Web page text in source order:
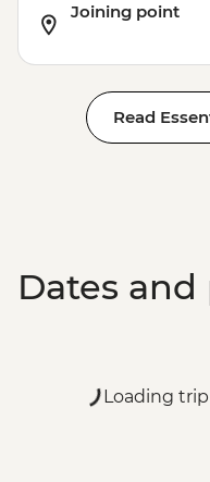
Joining point
Read
Dates and
Loading